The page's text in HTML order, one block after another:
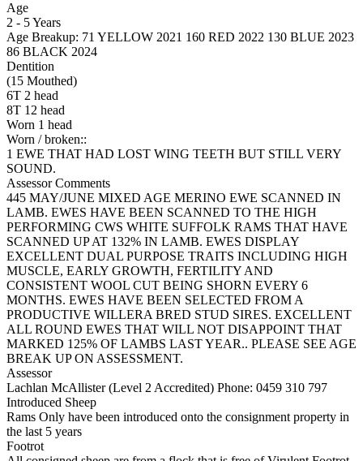
Age
2 - 5 Years
Age Breakup: 71 YELLOW 2021 160 RED 2022 130 BLUE 2023
86 BLACK 2024
Dentition
(15 Mouthed)
6T 2 head
8T 12 head
Worn 1 head
Worn / broken::
1 EWE THAT HAD LOST WING TEETH BUT STILL VERY
SOUND.
Assessor Comments
445 MAY/JUNE MIXED AGE MERINO EWE SCANNED IN
LAMB. EWES HAVE BEEN SCANNED TO THE HIGH
PERFORMING CWS WHITE SUFFOLK RAMS THAT HAVE
SCANNED UP AT 132% IN LAMB. EWES DISPLAY
EXCELLENT DUAL PURPOSE TRAITS INCLUDING HIGH
MUSCLE, EARLY GROWTH, FERTILITY AND
CONSISTENT WOOL CUT BEING SHORN EVERY 6
MONTHS. EWES HAVE BEEN SELECTED FROM A
PRODUCTIVE WILLERA BRED STUD SIRES. EXCELLENT
ALL ROUND EWES THAT WILL NOT DISAPPOINT THAT
MARKED 125% OF LAMBS LAST YEAR.. PLEASE SEE AGE
BREAK UP ON ASSESSMENT.
Assessor
Lachlan McAllister (Level 2 Accredited) Phone: 0459 310 797
Introduced Sheep
Rams Only have been introduced onto the consignment property in
the last 5 years
Footrot